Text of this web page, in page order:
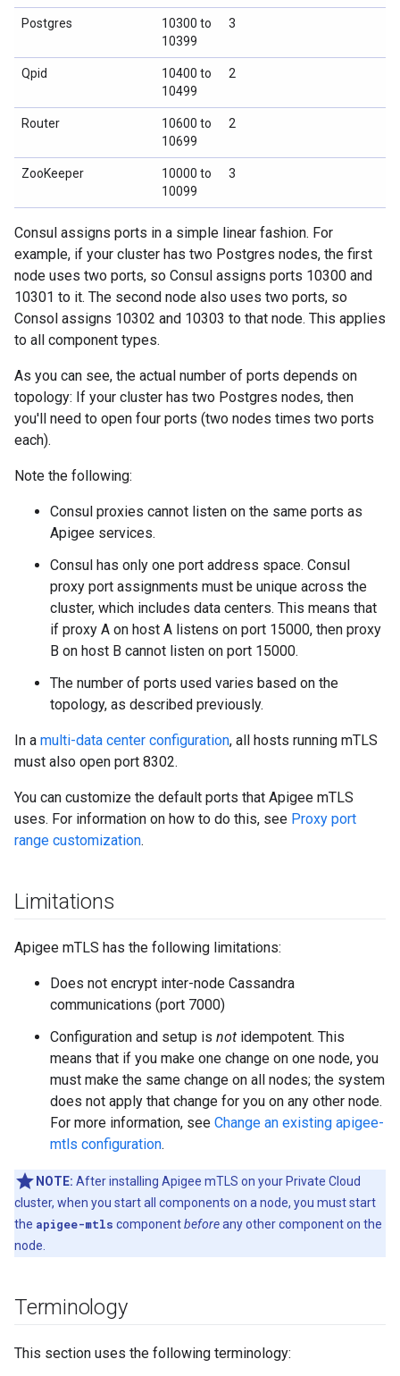
Postgres
10300 to
10399
3
Qpid
10400 to
10499
2
Router
10600 to
10699
2
ZooKeeper
10000 to
10099
3
Consul assigns ports in a simple linear fashion. For
example, if your cluster has two Postgres nodes, the first
node uses two ports, so Consul assigns ports 10300 and
10301 to it. The second node also uses two ports, so
Consol assigns 10302 and 10303 to that node. This applies
to all component types.
As you can see, the actual number of ports depends on
topology: If your cluster has two Postgres nodes, then
you'll need to open four ports (two nodes times two ports
each).
Note the following:
Consul proxies cannot listen on the same ports as
Apigee services.
Consul has only one port address space. Consul
proxy port assignments must be unique across the
cluster, which includes data centers. This means that
if proxy A on host A listens on port 15000, then proxy
B on host B cannot listen on port 15000.
The number of ports used varies based on the
topology, as described previously.
In a multi-data center configuration, all hosts running mTLS
must also open port 8302.
You can customize the default ports that Apigee mTLS
uses. For information on how to do this, see Proxy port
range customization.
Limitations
Apigee mTLS has the following limitations:
Does not encrypt inter-node Cassandra
communications (port 7000)
Configuration and setup is not idempotent. This
means that if you make one change on one node, you
must make the same change on all nodes; the system
does not apply that change for you on any other node.
For more information, see Change an existing apigee-
mtls configuration.
NOTE: After installing Apigee mTLS on your Private Cloud
cluster, when you start all components on a node, you must start
the apigee-mtls componentbeforeany other component on the
node.
Terminology
This section uses the following terminology: